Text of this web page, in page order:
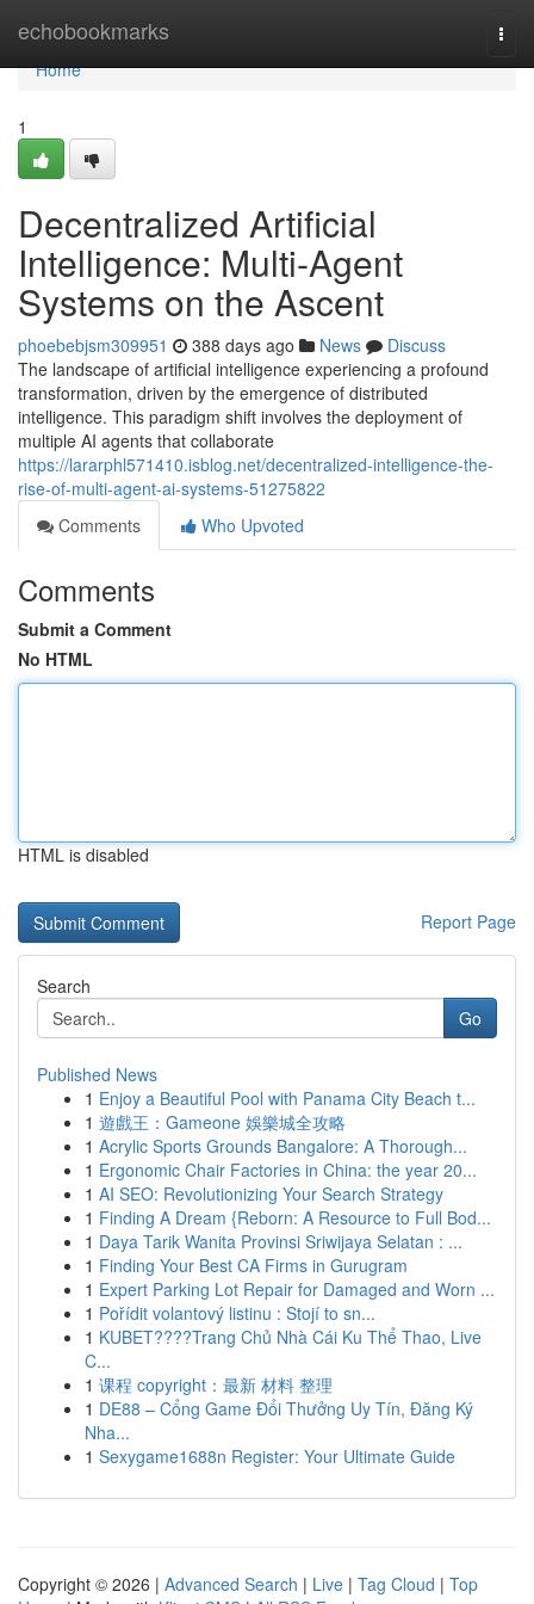
echobookmarks
Home
Home
1
Decentralized Artificial
Intelligence: Multi-Agent
Systems on the Ascent
phoebebjsm309951 388 days ago News
Discuss
The landscape of artificial intelligence experiencing a profound
transformation, driven by the emergence of distributed
intelligence. This paradigm shift involves the deployment of
multiple AI agents that collaborate
https://lararphl571410.isblog.net/decentralized-intelligence-the-
rise-of-multi-agent-ai-systems-51275822
Comments
Who Upvoted
Comments
Submit a Comment
No HTML
HTML is disabled
Report Page
Search
Go
Published News
1 Enjoy a Beautiful Pool with Panama City Beach t...
1 遊戲王：Gameone 娛樂城全攻略
1 Acrylic Sports Grounds Bangalore: A Thorough...
1 Ergonomic Chair Factories in China: the year 20...
1 AI SEO: Revolutionizing Your Search Strategy
1 Finding A Dream {Reborn: A Resource to Full Bod...
1 Daya Tarik Wanita Provinsi Sriwijaya Selatan : ...
1 Finding Your Best CA Firms in Gurugram
1 Expert Parking Lot Repair for Damaged and Worn ...
1 Pořídit volantový listinu : Stojí to sn...
1 KUBET????️Trang Chủ Nhà Cái Ku Thể Thao, Live
C...
1 课程 copyright：最新 材料 整理
1 DE88 – Cổng Game Đổi Thưởng Uy Tín, Đăng Ký
Nha...
1 Sexygame1688n Register: Your Ultimate Guide
Copyright © 2026 | Advanced Search | Live | Tag Cloud | Top